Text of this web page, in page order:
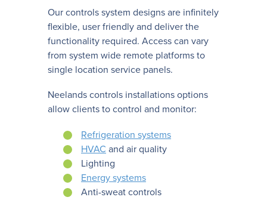
Our controls system designs are infinitely
flexible, user friendly and deliver the
functionality required. Access can vary
from system wide remote platforms to
single location service panels.
Neelands controls installations options
allow clients to control and monitor:
Refrigeration systems
HVAC and air quality
Lighting
Energy systems
Anti-sweat controls